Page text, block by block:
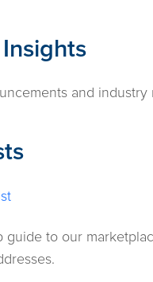
and industry
guide to our